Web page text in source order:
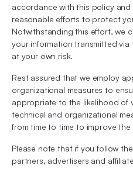
accordance with this policy and
reasonable efforts to protect
Notwithstanding this effort, we
your information transmitted via
at your own risk.
Rest assured that we employ
organizational measures to
appropriate to the likelihood of
technical and organizational
from time to time to improve
Please note that if you follow
partners, advertisers and